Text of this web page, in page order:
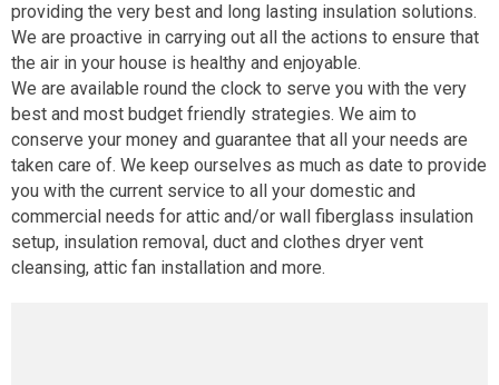
providing the very best and long lasting insulation solutions.
We are proactive in carrying out all the actions to ensure that
the air in your house is healthy and enjoyable.
We are available round the clock to serve you with the very
best and most budget friendly strategies. We aim to
conserve your money and guarantee that all your needs are
taken care of. We keep ourselves as much as date to provide
you with the current service to all your domestic and
commercial needs for attic and/or wall fiberglass insulation
setup, insulation removal, duct and clothes dryer vent
cleansing, attic fan installation and more.